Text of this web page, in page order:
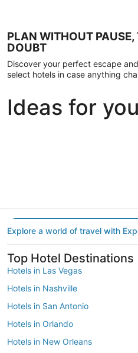
PLAN WITHOUT
DOUBT
Discover your perfect escape
select hotels in case anything
Ideas for
Explore a world of travel with
Top Hotel Destinations
Hotels in Las Vegas
Hotels in Nashville
Hotels in San Antonio
Hotels in Orlando
Hotels in New Orleans